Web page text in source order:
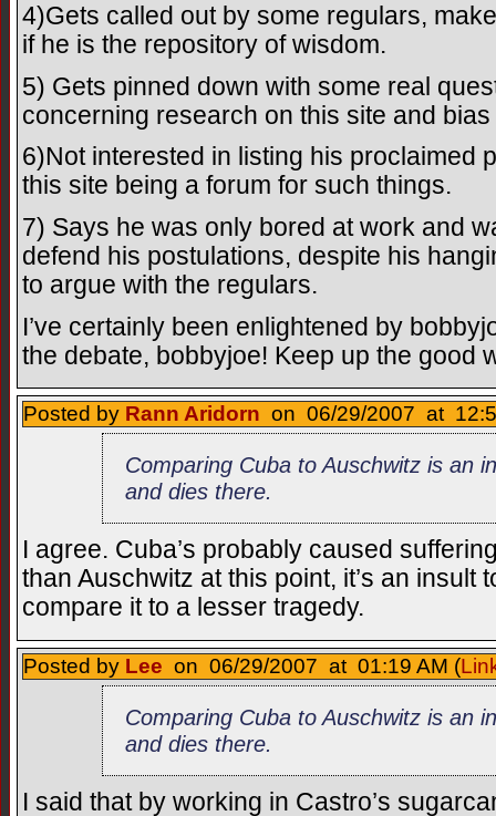
4)Gets called out by some regulars,
if he is the repository of wisdom.
5) Gets pinned down with some real
concerning research on this site and
6)Not interested in listing his proclaimed
this site being a forum for such things.
7) Says he was only bored at work and
defend his postulations, despite his
to argue with the regulars.
I’ve certainly been enlightened by
the debate, bobbyjoe! Keep up the good
Posted by Rann Aridorn on 06/29/2007 at
Comparing Cuba to Auschwitz is an
and dies there.
I agree. Cuba’s probably caused
than Auschwitz at this point, it’s an insult
compare it to a lesser tragedy.
Posted by Lee on 06/29/2007 at 01:19 AM (
Comparing Cuba to Auschwitz is an
and dies there.
I said that by working in Castro’s